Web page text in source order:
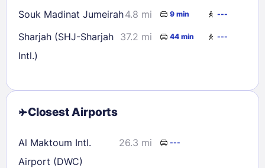
Souk Madinat Jumeirah4.8 mi 9 min ---
Sharjah (SHJ-Sharjah
Intl.)
37.2 mi 44 min ---
Closest Airports
Al Maktoum Intl.
Airport (DWC)
26.3 mi ---